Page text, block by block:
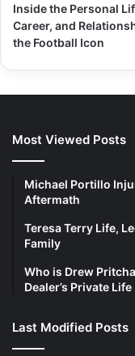
Inside the Personal
Career, and
the Football Icon
Most Viewed Posts
Michael Portillo
Aftermath
Teresa Terry Life,
Family
Who is Drew
Dealer’s Private Life
Last Modified Posts